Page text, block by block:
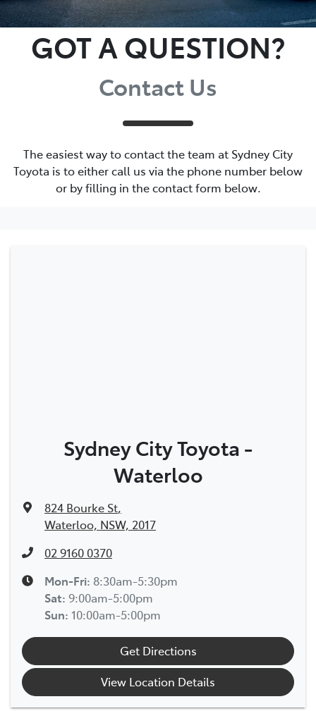
GOT A QUESTION?
Contact Us
The easiest way to contact the team at Sydney City
Toyota is to either call us via the phone number below
or by filling in the contact form below.
Sydney City Toyota -
Waterloo
824 Bourke St,
Waterloo, NSW, 2017
02 9160 0370
Mon-Fri: 8:30am-5:30pm
Sat: 9:00am-5:00pm
Sun: 10:00am-5:00pm
Get Directions
View Location Details